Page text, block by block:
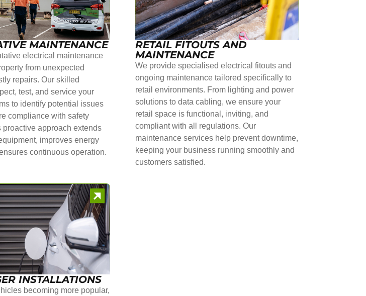
MAINTENANCE
electrical maintenance
from unexpected
repairs. Our skilled
test, and service your
to identify potential issues
compliance with safety
proactive approach extends
improves energy
continuous operation.
RETAIL FITOUTS AND
MAINTENANCE
We provide specialised electrical fitouts and
ongoing maintenance tailored specifically to
retail environments. From lighting and power
solutions to data cabling, we ensure your
retail space is functional, inviting, and
compliant with all regulations. Our
maintenance services help prevent downtime,
keeping your business running smoothly and
customers satisfied.
INSTALLATIONS
becoming more popular,